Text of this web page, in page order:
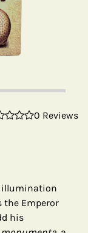
0 Reviews
illumination
the Emperor
his